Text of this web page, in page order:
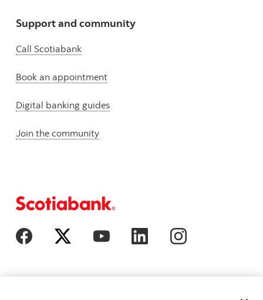
Support and community
Call Scotiabank
Book an appointment
Digital banking guides
Join the community